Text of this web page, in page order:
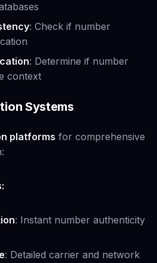
: Check if number
: Determine if number
context
Systems
platforms for comprehensive
: Instant number authenticity
: Detailed carrier and network